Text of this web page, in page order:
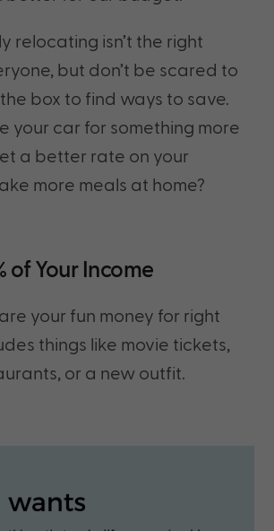
relocating isn’t the right
but don’t be scared to
box to find ways to save.
your car for something more
a better rate on your
more meals at home?
of Your Income
are your fun money for right
things like movie tickets,
or a new outfit.